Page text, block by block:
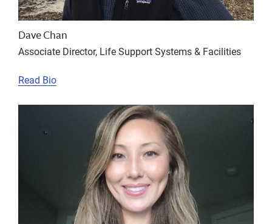
Dave Chan
Associate Director, Life Support Systems & Facilities
Read Bio